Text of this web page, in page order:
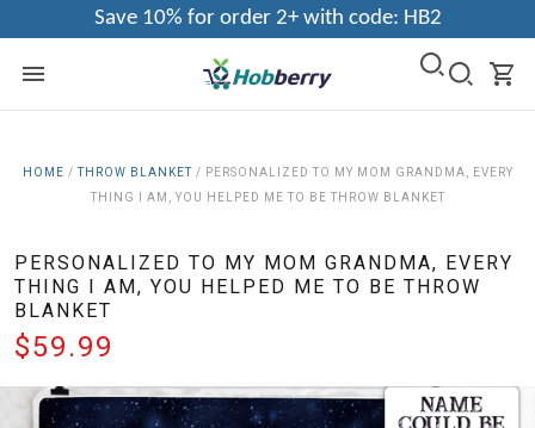
Save 10% for order 2+ with code: HB2
HOME /THROW BLANKET/ PERSONALIZED TO MY MOM GRANDMA, EVERY
THING I AM, YOU HELPED ME TO BE THROW BLANKET
PERSONALIZED TO MY MOM GRANDMA, EVERY
THING I AM, YOU HELPED ME TO BE THROW
BLANKET
$59.99